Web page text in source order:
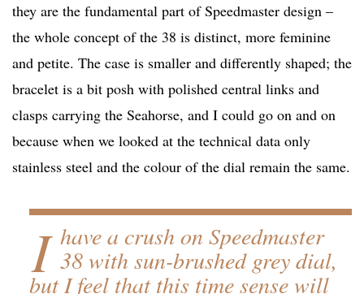
they are the fundamental part of Speedmaster design –
the whole concept of the 38 is distinct, more feminine
and petite. The case is smaller and differently shaped; the
bracelet is a bit posh with polished central links and
clasps carrying the Seahorse, and I could go on and on
because when we looked at the technical data only
stainless steel and the colour of the dial remain the same.
I have a crush on Speedmaster
38 with sun-brushed grey dial,
but I feel that this time sense will